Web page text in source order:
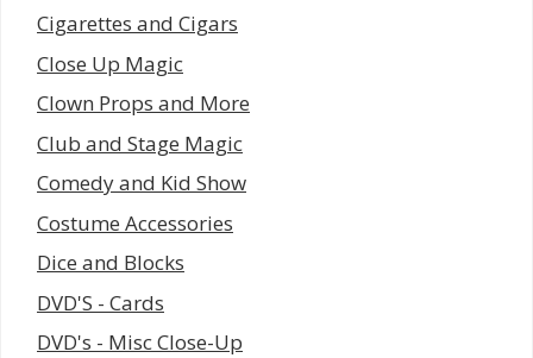
Cigarettes and Cigars
Close Up Magic
Clown Props and More
Club and Stage Magic
Comedy and Kid Show
Costume Accessories
Dice and Blocks
DVD'S - Cards
DVD's - Misc Close-Up